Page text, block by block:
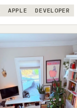
APPLE DEVELOPER